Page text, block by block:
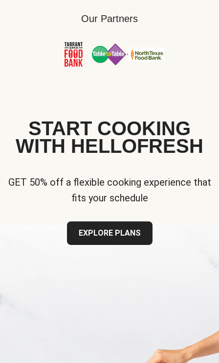
Our Partners
START COOKING
WITH HELLOFRESH
GET 50% off a flexible cooking experience that
fits your schedule
EXPLORE PLANS